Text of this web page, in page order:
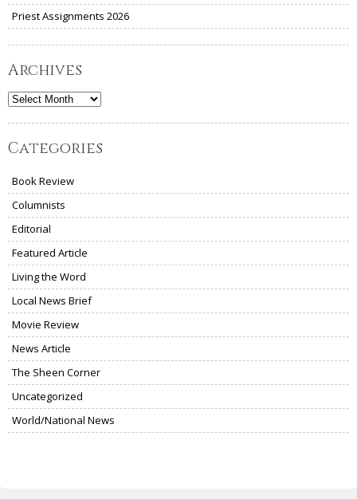
Priest Assignments 2026
Archives
Archives
Categories
Book Review
Columnists
Editorial
Featured Article
Living the Word
Local News Brief
Movie Review
News Article
The Sheen Corner
Uncategorized
World/National News